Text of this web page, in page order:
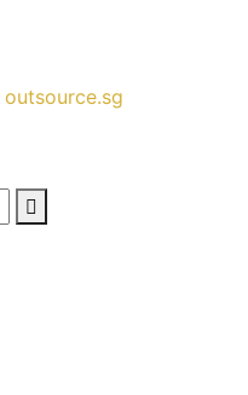
outsource.sg